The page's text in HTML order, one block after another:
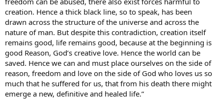
creation. Hence a thick black line, so to speak, has been
drawn across the structure of the universe and across the
nature of man. But despite this contradiction, creation itself
remains good, life remains good, because at the beginning is
good Reason, God’s creative love. Hence the world can be
saved. Hence we can and must place ourselves on the side of
reason, freedom and love on the side of God who loves us so
much that he suffered for us, that from his death there might
emerge a new, definitive and healed life.”